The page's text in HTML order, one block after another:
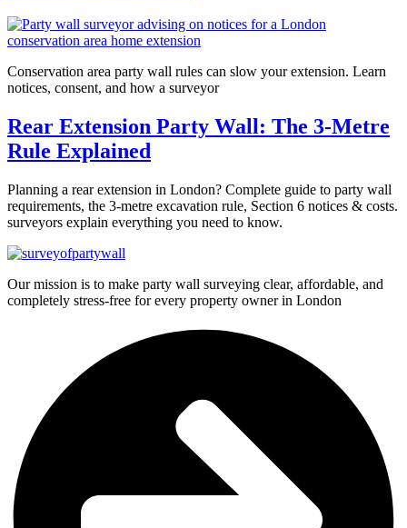
Conservation area party wall rules can slow your extension. Learn
notices, consent, and how a surveyor
Rear Extension Party Wall: The 3-Metre
Rule Explained
Planning a rear extension in London? Complete guide to party wall
requirements, the 3-metre excavation rule, Section 6 notices & costs.
surveyors explain everything you need to know.
Our mission is to make party wall surveying clear, affordable, and
completely stress-free for every property owner in London